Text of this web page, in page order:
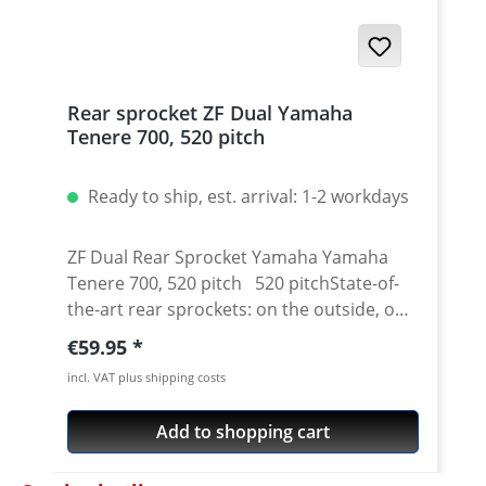
Rear sprocket ZF Dual Yamaha
Tenere 700, 520 pitch
Ready to ship, est. arrival: 1-2 workdays
ZF Dual Rear Sprocket Yamaha Yamaha
Tenere 700, 520 pitch 520 pitchState-of-
the-art rear sprockets: on the outside, on
the friction points with the chain, the rear
sprocket is made of toughest C-45 steel.
The inner ring is light weight, milled out of
high-quality 7075 Aluminium. Surface
anodised in different colours. It combines
Regular price:
€59.95
incl. VAT plus shipping costs
Add to shopping cart